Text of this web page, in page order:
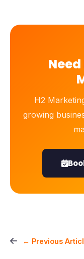
H2
growing
← Previous